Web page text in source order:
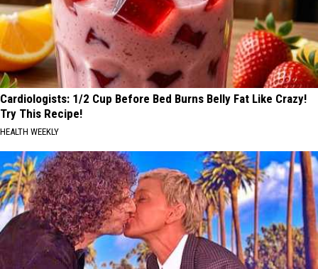
Cardiologists: 1/2 Cup Before Bed Burns Belly Fat Like Crazy!
Try This Recipe!
HEALTH WEEKLY